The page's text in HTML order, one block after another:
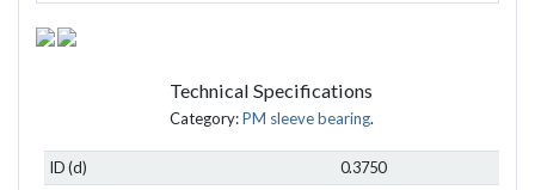
Technical Specifications
Category:PM sleeve bearing.
ID (d)
0.3750